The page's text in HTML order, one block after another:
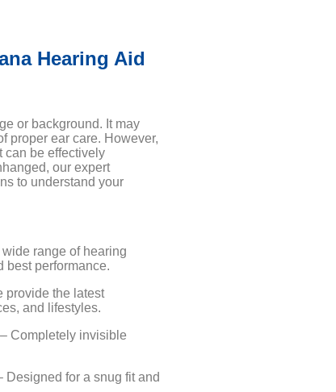
Hearing Aid
or background. It may
proper ear care. However,
can be effectively
our expert
to understand your
range of hearing
best performance.
provide the latest
and lifestyles.
– Completely invisible
Designed for a snug fit and